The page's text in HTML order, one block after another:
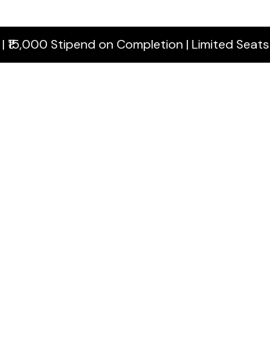
₹15,000 Stipend on Completion | Limited